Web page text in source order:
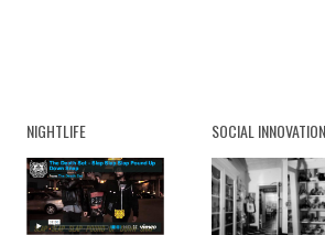
NIGHTLIFE SOCIAL INNOVATION